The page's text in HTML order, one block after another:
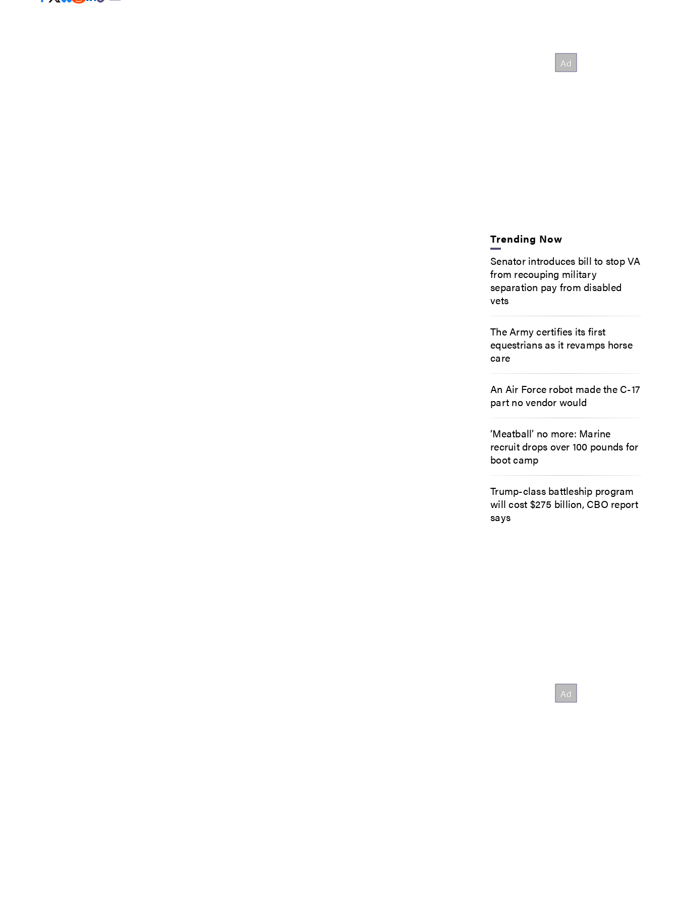
Trending Now
Senator introduces bill to stop VA
from recouping military
separation pay from disabled
vets
The Army certifies its first
equestrians as it revamps horse
care
An Air Force robot made the C-17
part no vendor would
‘Meatball’ no more: Marine
recruit drops over 100 pounds for
boot camp
Trump-class battleship program
will cost $275 billion, CBO report
says